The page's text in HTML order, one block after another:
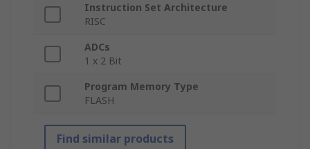
Instruction Set Architecture
RISC
ADCs
1 x 2 Bit
Program Memory Type
FLASH
Find similar products